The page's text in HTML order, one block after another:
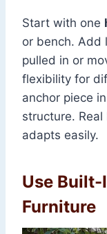
Start with one
or bench. Add
pulled in or
flexibility for
anchor piece
structure.
adapts easily.
Use Built-
Furniture